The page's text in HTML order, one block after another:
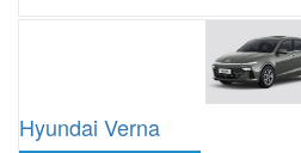
Hyundai Verna